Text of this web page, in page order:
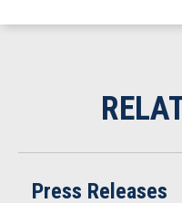
Press Releases